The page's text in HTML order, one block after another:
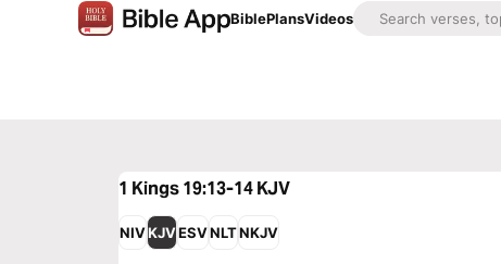
BiblePlansVideos
1 Kings 19:13-14KJV
NIVKJVESVNLTNKJV